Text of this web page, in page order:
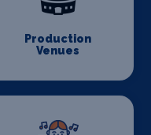
Production
Venues